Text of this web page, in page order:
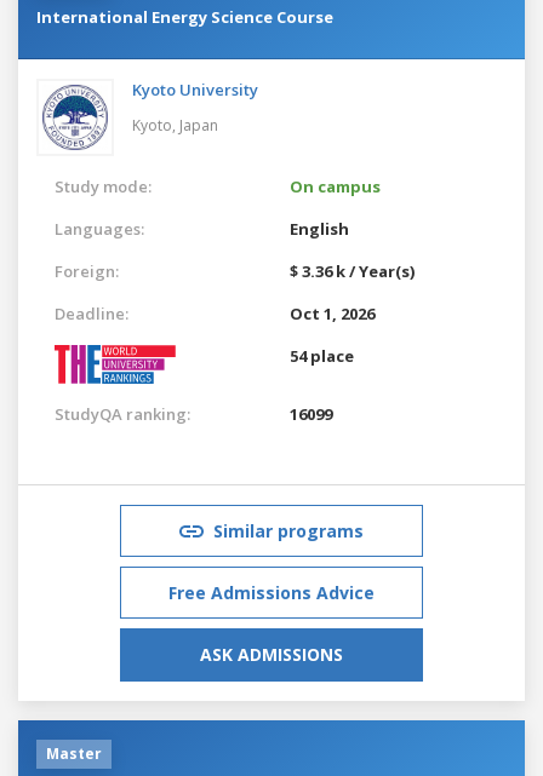
International Energy Science Course
Kyoto University
Kyoto, Japan
Study mode:
On campus
Languages:
English
Foreign:
$ 3.36 k / Year(s)
Deadline:
Oct 1, 2026
54 place
StudyQA ranking: 16099
Similar programs
Free Admissions Advice
ASK ADMISSIONS
Master